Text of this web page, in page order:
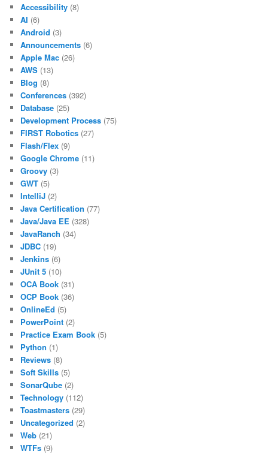
Accessibility (8)
AI (6)
Android (3)
Announcements (6)
Apple Mac (26)
AWS (13)
Blog (8)
Conferences (392)
Database (25)
Development Process (75)
FIRST Robotics (27)
Flash/Flex (9)
Google Chrome (11)
Groovy (3)
GWT (5)
IntelliJ (2)
Java Certification (77)
Java/Java EE (328)
JavaRanch (34)
JDBC (19)
Jenkins (6)
JUnit 5 (10)
OCA Book (31)
OCP Book (36)
OnlineEd (5)
PowerPoint (2)
Practice Exam Book (5)
Python (1)
Reviews (8)
Soft Skills (5)
SonarQube (2)
Technology (112)
Toastmasters (29)
Uncategorized (2)
Web (21)
WTFs (9)